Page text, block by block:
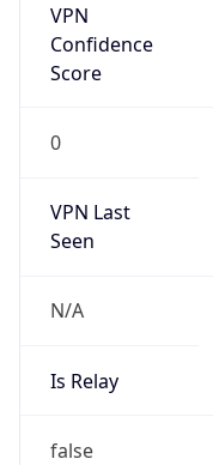
VPN
Confidence
Score
0
VPN Last
Seen
N/A
Is Relay
false